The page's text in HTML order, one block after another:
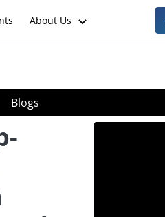
About Us
Blogs